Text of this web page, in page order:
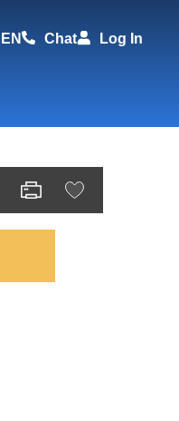
EN Chat Log In